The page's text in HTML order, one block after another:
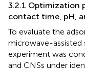
3.2.1 Optimization
contact time, pH,
To evaluate the
microwave-assisted
experiment was
and CNSs under